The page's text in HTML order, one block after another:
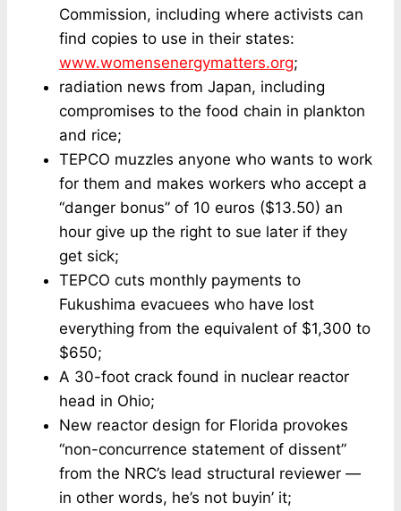
Commission, including where activists can
find copies to use in their states:
www.womensenergymatters.org;
radiation news from Japan, including
compromises to the food chain in plankton
and rice;
TEPCO muzzles anyone who wants to work
for them and makes workers who accept a
“danger bonus” of 10 euros ($13.50) an
hour give up the right to sue later if they
get sick;
TEPCO cuts monthly payments to
Fukushima evacuees who have lost
everything from the equivalent of $1,300 to
$650;
A 30-foot crack found in nuclear reactor
head in Ohio;
New reactor design for Florida provokes
“non-concurrence statement of dissent”
from the NRC’s lead structural reviewer —
in other words, he’s not buyin’ it;